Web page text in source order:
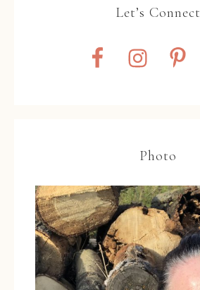
Let’s Connect
Photo